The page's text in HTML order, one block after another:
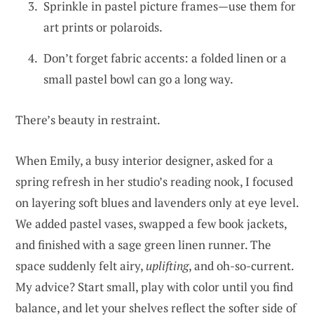
Sprinkle in pastel picture frames—use them for
art prints or polaroids.
Don’t forget fabric accents: a folded linen or a
small pastel bowl can go a long way.
There’s beauty in restraint.
When Emily, a busy interior designer, asked for a
spring refresh in her studio’s reading nook, I focused
on layering soft blues and lavenders only at eye level.
We added pastel vases, swapped a few book jackets,
and finished with a sage green linen runner. The
space suddenly felt airy, uplifting, and oh-so-current.
My advice? Start small, play with color until you find
balance, and let your shelves reflect the softer side of